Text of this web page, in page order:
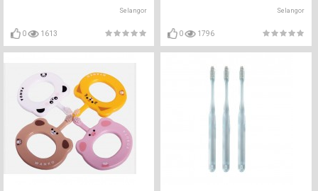
Selangor
0 1613
Selangor
0 1796